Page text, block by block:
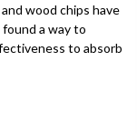
wood chips have
a way to
to absorb